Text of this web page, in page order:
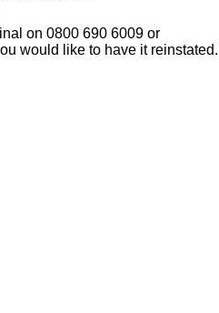
on 0800 690 6009 or
would like to have it reinstated.